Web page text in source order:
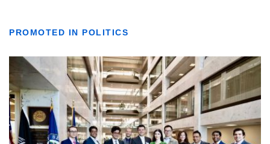
PROMOTED IN POLITICS